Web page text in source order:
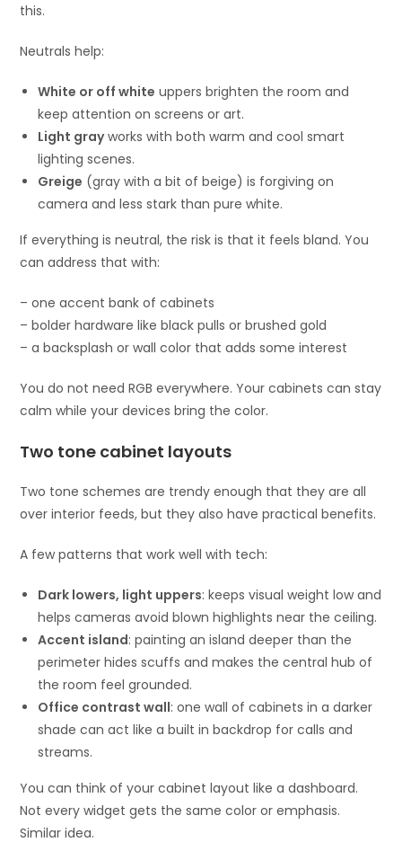
this.
Neutrals help:
White or off white uppers brighten the room and
keep attention on screens or art.
Light grayworks with both warm and cool smart
lighting scenes.
Greige (gray with a bit of beige) is forgiving on
camera and less stark than pure white.
If everything is neutral, the risk is that it feels bland. You
can address that with:
– one accent bank of cabinets
– bolder hardware like black pulls or brushed gold
– a backsplash or wall color that adds some interest
You do not need RGB everywhere. Your cabinets can stay
calm while your devices bring the color.
Two tone cabinet layouts
Two tone schemes are trendy enough that they are all
over interior feeds, but they also have practical benefits.
A few patterns that work well with tech:
Dark lowers, light uppers: keeps visual weight low and
helps cameras avoid blown highlights near the ceiling.
Accent island: painting an island deeper than the
perimeter hides scuffs and makes the central hub of
the room feel grounded.
Office contrast wall: one wall of cabinets in a darker
shade can act like a built in backdrop for calls and
streams.
You can think of your cabinet layout like a dashboard.
Not every widget gets the same color or emphasis.
Similar idea.